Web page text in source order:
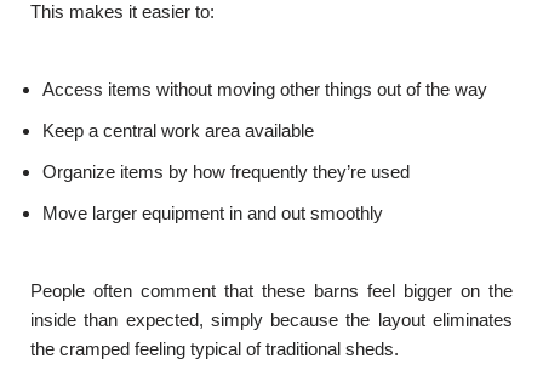
This makes it easier to:
Access items without moving other things out of the way
Keep a central work area available
Organize items by how frequently they’re used
Move larger equipment in and out smoothly
People often comment that these barns feel bigger on the
inside than expected, simply because the layout eliminates
the cramped feeling typical of traditional sheds.